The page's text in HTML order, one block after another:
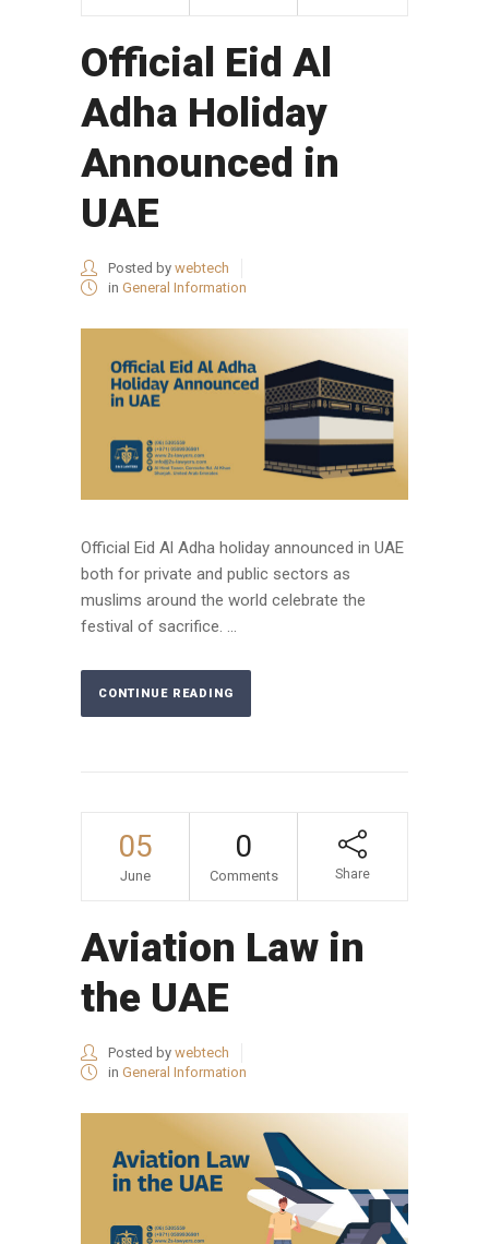
Official Eid Al
Adha Holiday
Announced in
UAE
Posted by webtech
in General Information
Official Eid Al Adha holiday announced in UAE
both for private and public sectors as
muslims around the world celebrate the
festival of sacrifice. ...
CONTINUE READING
05
June
0
Comments Share
Aviation Law in
the UAE
Posted by webtech
in General Information